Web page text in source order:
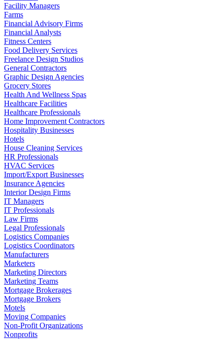
Facility Managers
Farms
Financial Advisory Firms
Financial Analysts
Fitness Centers
Food Delivery Services
Freelance Design Studios
General Contractors
Graphic Design Agencies
Grocery Stores
Health And Wellness Spas
Healthcare Facilities
Healthcare Professionals
Home Improvement Contractors
Hospitality Businesses
Hotels
House Cleaning Services
HR Professionals
HVAC Services
Import/Export Businesses
Insurance Agencies
Interior Design Firms
IT Managers
IT Professionals
Law Firms
Legal Professionals
Logistics Companies
Logistics Coordinators
Manufacturers
Marketers
Marketing Directors
Marketing Teams
Mortgage Brokerages
Mortgage Brokers
Motels
Moving Companies
Non-Profit Organizations
Nonprofits